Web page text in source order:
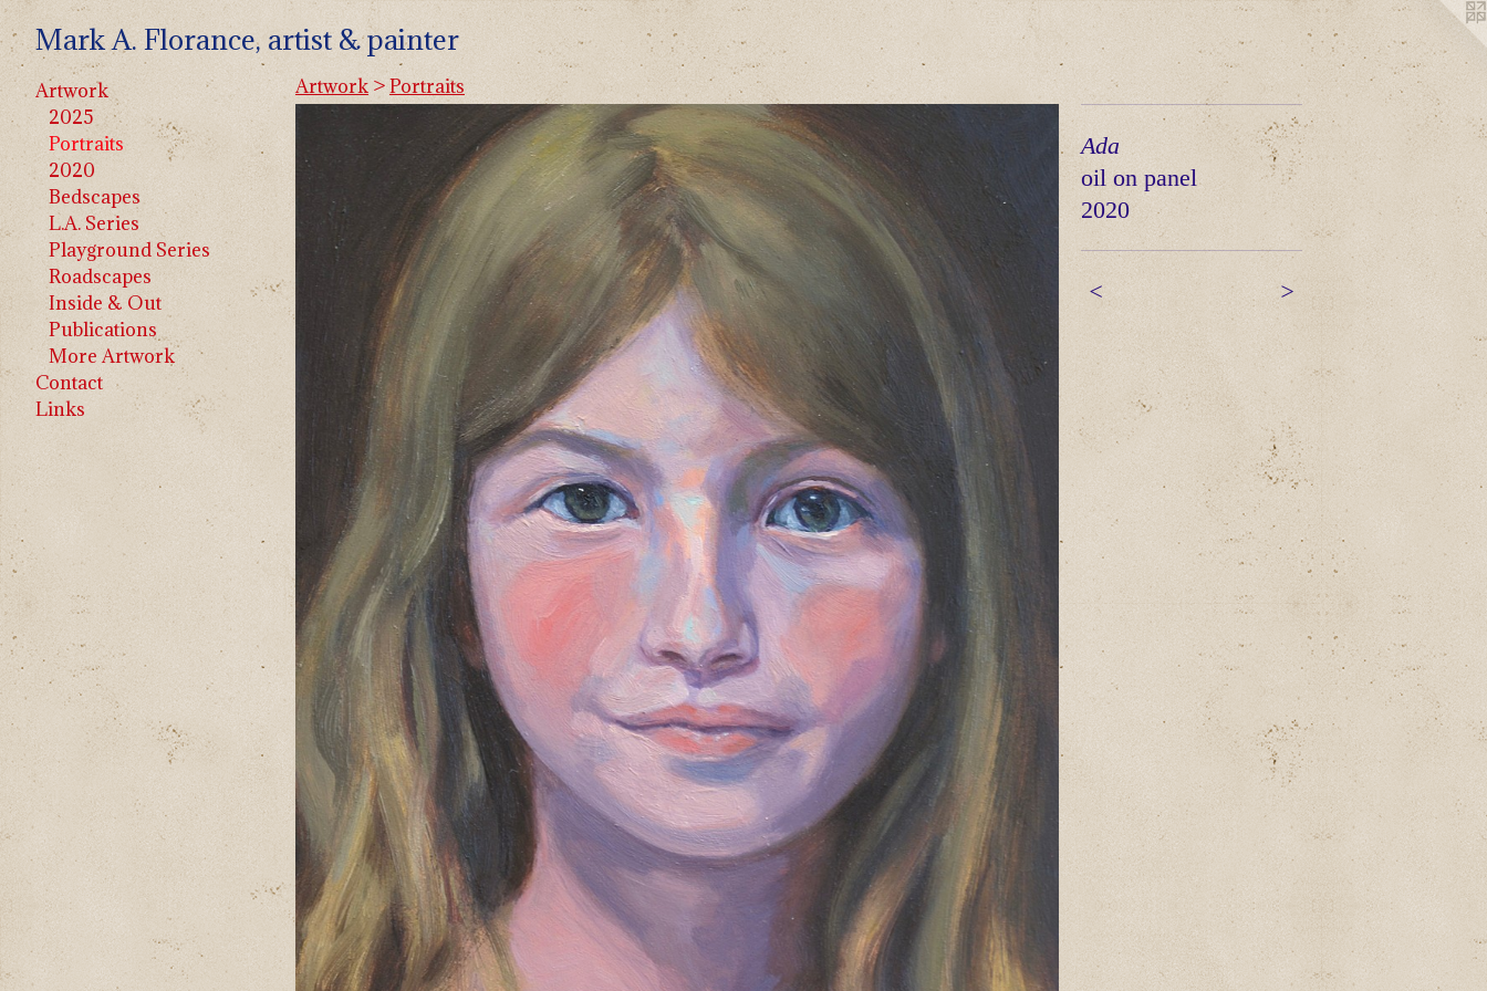
Mark A. Florance, artist & painter
Artwork
2025
Portraits
2020
Bedscapes
L.A. Series
Playground Series
Roadscapes
Inside & Out
Publications
More Artwork
Contact
Links
Artwork >Portraits
Ada
oil on panel
2020
< >